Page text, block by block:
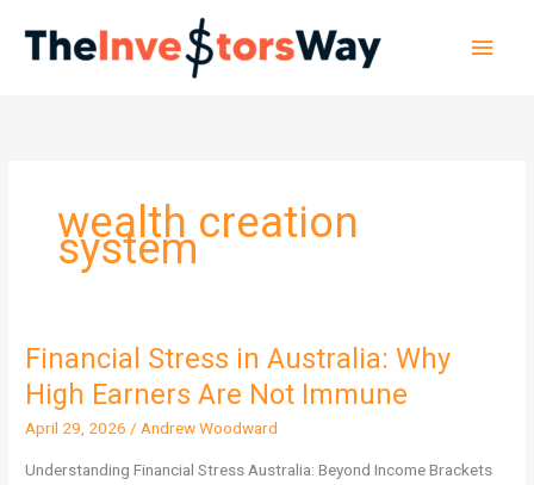
content
wealth creation
system
Financial Stress in Australia: Why
High Earners Are Not Immune
April 29, 2026/Andrew Woodward
Understanding Financial Stress Australia: Beyond Income Brackets
Financial
Stress
in
Australia: